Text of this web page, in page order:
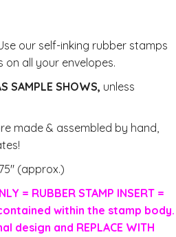
our self-inking rubber stamps
all your envelopes.
SAMPLE SHOWS, unless
made & assembled by hand,
(approx.)
= RUBBER STAMP INSERT =
within the stamp body.
design and REPLACE WITH